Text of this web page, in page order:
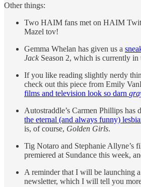
Other things:
Two HAIM fans met on HAIM
Mazel tov!
Gemma Whelan has given us a
Jack Season 2, which is currently in
If you like reading slightly nerdy
check out this piece from Emily
films and television look so darn
Autostraddle’s Carmen Phillips has
the eternal (and always funny)
is, of course, Golden Girls.
Tig Notaro and Stephanie Allyne’s
premiered at Sundance this week,
A reminder that I will be launching
newsletter, which I will tell you